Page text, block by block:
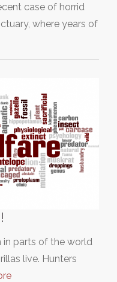
case of horrid
where years of
in parts of the world
live. Hunters